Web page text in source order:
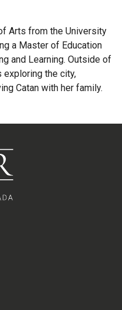
Arts from the University
a Master of Education
and Learning. Outside of
exploring the city,
Catan with her family.